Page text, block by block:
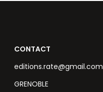
CONTACT
editions.rate@gmail.com
GRENOBLE